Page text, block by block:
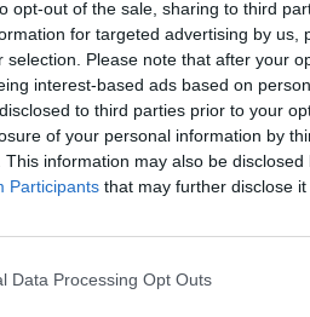
opt-out of the sale, sharing to third
for targeted advertising by us,
selection. Please note that after your
interest-based ads based on
to third parties prior to your
of your personal information by
This information may also be
Participants that may further disclose
Data Processing Opt Outs
shooting ability with an
talents.